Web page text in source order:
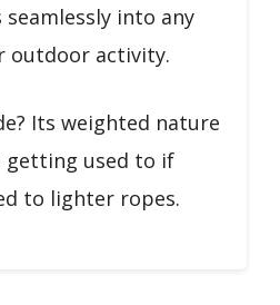
into any
outdoor activity.
Its weighted nature
getting used to if
to lighter ropes.